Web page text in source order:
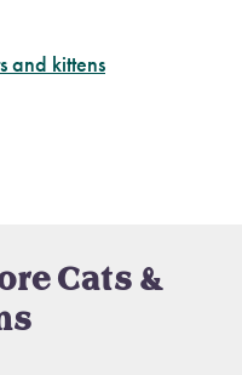
and kittens
Cats &